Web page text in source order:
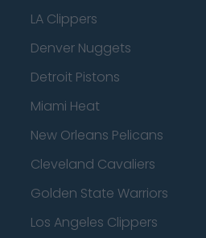
LA Clippers
Denver Nuggets
Detroit Pistons
Miami Heat
New Orleans Pelicans
Cleveland Cavaliers
Golden State Warriors
Los Angeles Clippers